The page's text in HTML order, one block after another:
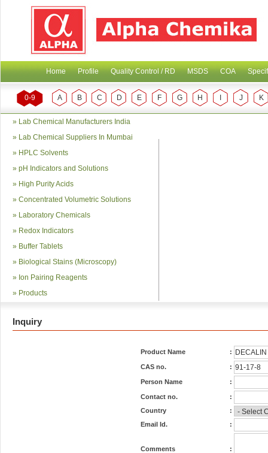
Home Profile Quality Control / RD MSDS COA
0-9 A B C D E F G H J K
» Lab Chemical Manufacturers India
» Lab Chemical Suppliers In Mumbai
» HPLC Solvents
» pH Indicators and Solutions
» High Purity Acids
» Concentrated Volumetric Solutions
» Laboratory Chemicals
» Redox Indicators
» Buffer Tablets
» Biological Stains (Microscopy)
» Ion Pairing Reagents
» Products
Inquiry
Product Name :
CAS no. :
Person Name :
Contact no.
:
Country
:
Email Id.
:
Comments :